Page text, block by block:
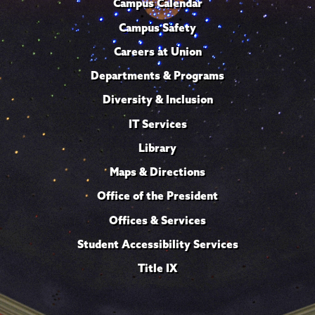
Campus Calendar
Campus Safety
Careers at Union
Departments & Programs
Diversity & Inclusion
IT Services
Library
Maps & Directions
Office of the President
Offices & Services
Student Accessibility Services
Title IX